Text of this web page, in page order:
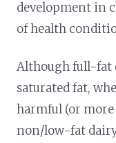
development in
of health
Although full-fat
saturated fat,
harmful (or
non/low-fat